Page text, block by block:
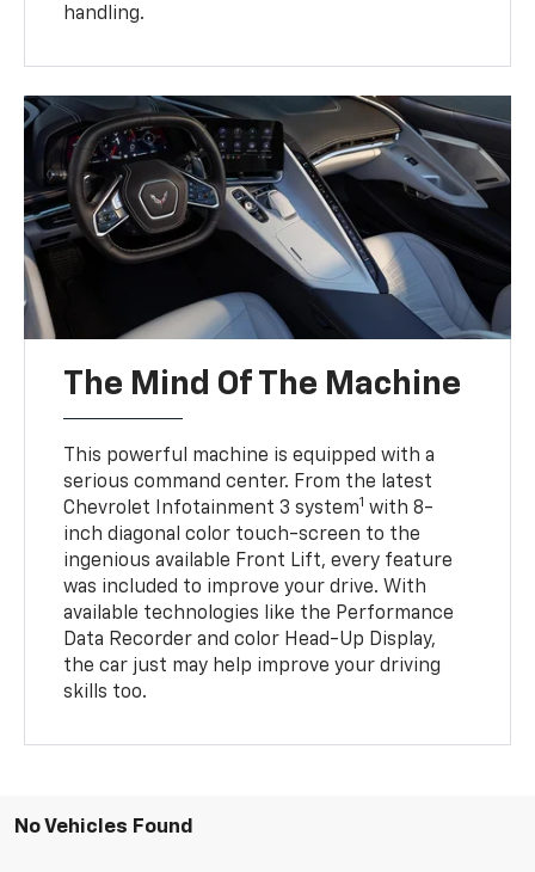
handling.
The Mind Of The Machine
This powerful machine is equipped with a
serious command center. From the latest
Chevrolet Infotainment 3 system1 with 8-
inch diagonal color touch-screen to the
ingenious available Front Lift, every feature
was included to improve your drive. With
available technologies like the Performance
Data Recorder and color Head-Up Display,
the car just may help improve your driving
skills too.
No Vehicles Found